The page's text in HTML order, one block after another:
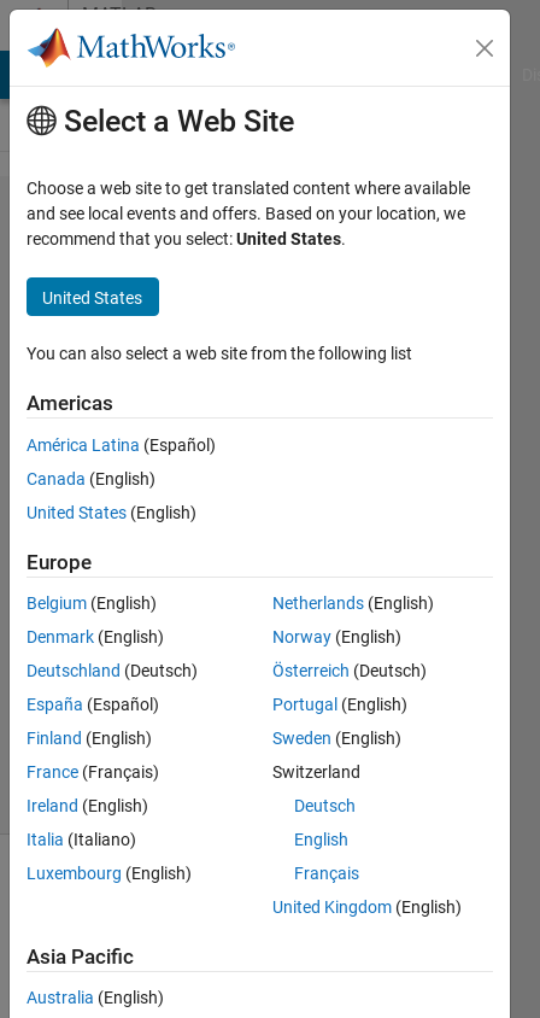
Skip to contentMATLAB
Answers
What is the
best and
quick way to
find the
intersections
points set of
two 3d
surfaces?
6 Sep
1 Answer
Answer
Accepted
Updated
17 Sep
2022
14 Views
(30 days)
Show older
Ran in:
Select a Web Site
Choose a web site to get translated content where available
and see local events and offers. Based on your location, we
recommend that you select:United States.
United States
You can also select a web site from the following list
Americas
América Latina (Español)
Canada (English)
United States (English)
Europe
Belgium (English)
Denmark (English)
Deutschland (Deutsch)
España (Español)
Finland (English)
France (Français)
Ireland (English)
Italia (Italiano)
Luxembourg (English)
Netherlands (English)
Norway (English)
Österreich (Deutsch)
Portugal (English)
Sweden (English)
Switzerland
Deutsch
English
Français
United Kingdom (English)
Asia Pacific
Australia (English)